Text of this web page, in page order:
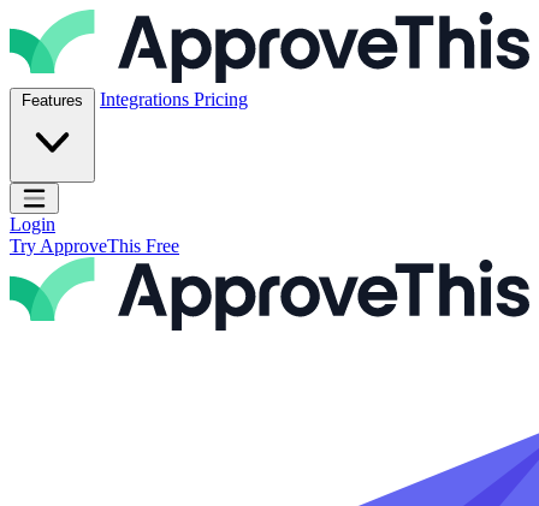
Skip to content
ApproveThis Inc.
Features Integrations Pricing
Open main menu
Login
Try ApproveThis Free